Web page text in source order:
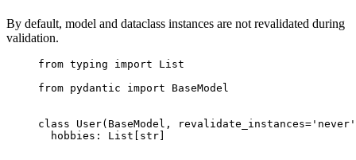
By default, model and dataclass instances are not revalidated during
validation.
from typing import List
from pydantic import BaseModel
class User(BaseModel,
  hobbies: List[str]